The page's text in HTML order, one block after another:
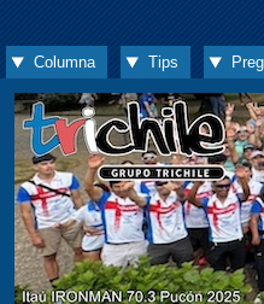
Columna Tips